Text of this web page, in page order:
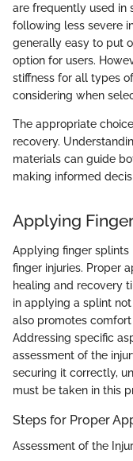
are frequently used in
following less severe
generally easy to put
option for users.
stiffness for all types
considering when
The appropriate
recovery.
materials can guide
making informed
Applying
Applying finger
finger injuries. Proper
healing and recovery
in applying a splint
also promotes
Addressing specific
assessment of the
securing it correctly,
must be taken in this
Steps for Proper
Assessment of the